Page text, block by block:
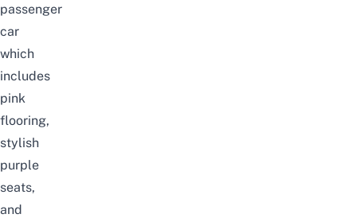
passenger
car
which
includes
pink
flooring,
stylish
purple
seats,
and